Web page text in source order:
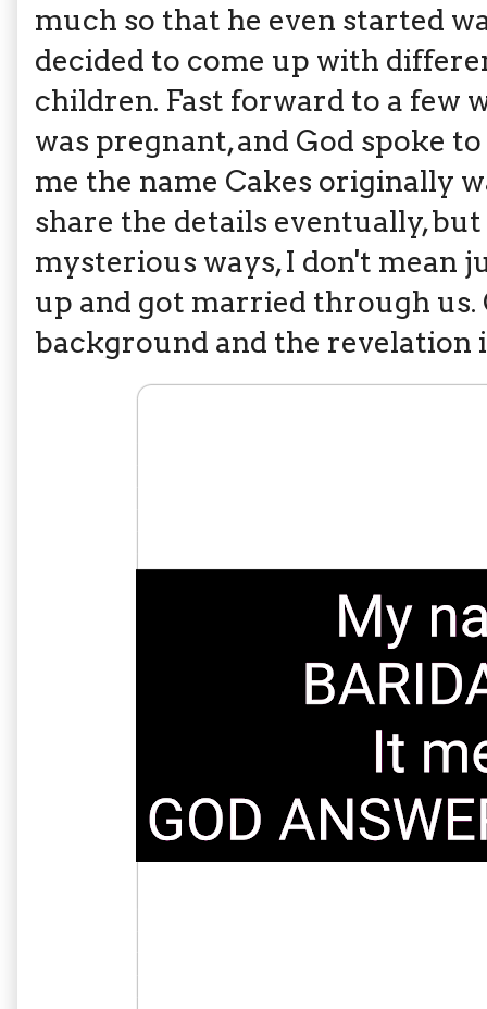
much so that he even started
decided to come up with
children. Fast forward to a few
was pregnant, and God spoke
me the name Cakes originally
share the details eventually,
mysterious ways, I don't mean
up and got married through
background and the revelation